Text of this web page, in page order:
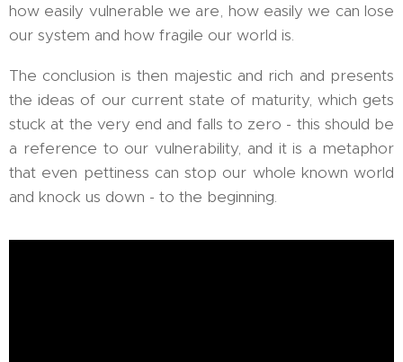
how easily vulnerable we are, how easily we can lose
our system and how fragile our world is.
The conclusion is then majestic and rich and presents
the ideas of our current state of maturity, which gets
stuck at the very end and falls to zero - this should be
a reference to our vulnerability, and it is a metaphor
that even pettiness can stop our whole known world
and knock us down - to the beginning.